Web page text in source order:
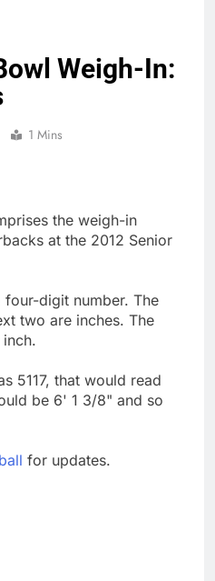
Weigh-In:
1 Mins
the weigh-in
at the 2012 Senior
four-digit number. The
two are inches. The
5117, that would read
be 6' 1 3/8" and so
for updates.